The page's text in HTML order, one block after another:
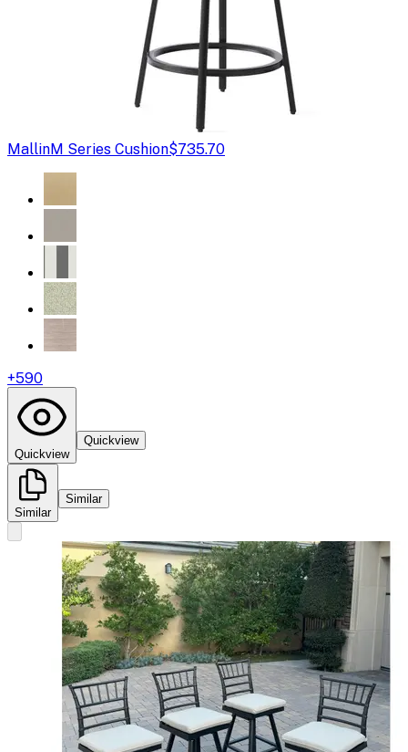
MallinM Series Cushion$735.70
+590
Quickview
Quickview
Similar
Similar